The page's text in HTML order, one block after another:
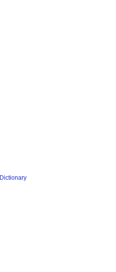
Dictionary